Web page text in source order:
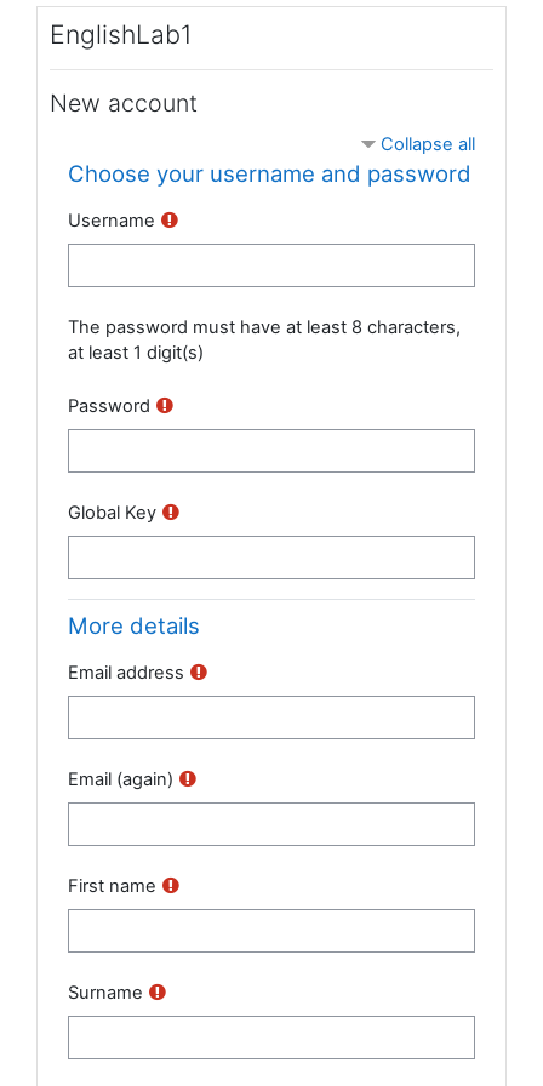
Skip to main content
EnglishLab1
New account
Collapse all
Choose your username and password
Username
The password must have at least 8 characters,
at least 1 digit(s)
Password
Global Key
More details
Email address
Email (again)
First name
Surname